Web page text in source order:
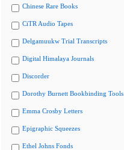
Chinese Rare Books
CiTR Audio Tapes
Delgamuukw Trial Transcripts
Digital Himalaya Journals
Discorder
Dorothy Burnett Bookbinding Tools
Emma Crosby Letters
Epigraphic Squeezes
Ethel Johns Fonds